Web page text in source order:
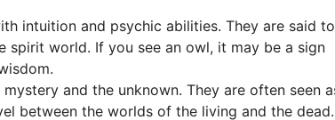
intuition and psychic abilities. They are said to
world. If you see an owl, it may be a sign
and the unknown. They are often seen
between the worlds of the living and the dead.